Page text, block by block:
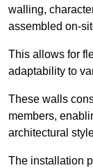
walling,
assembled on-
This allows for
adaptability to
These walls
members,
architectural
The installation